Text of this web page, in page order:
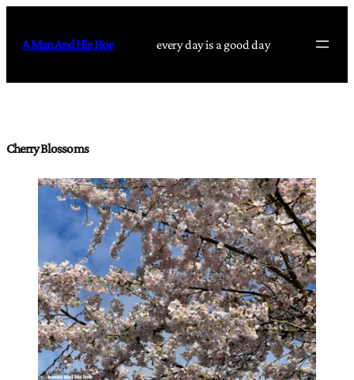
content
A Man And His Hoe every day is a good day
Cherry Blossoms